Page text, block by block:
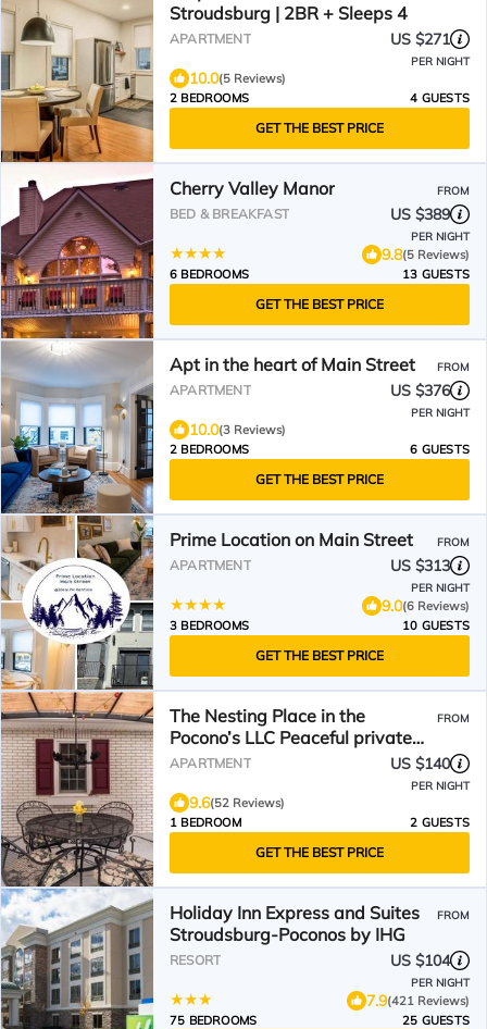
Stroudsburg | 2BR + Sleeps 4
APARTMENT US $271
PER NIGHT
10.0(5 Reviews)
2 BEDROOMS
4 GUESTS
GET THE BEST PRICE
Cherry Valley Manor FROM
BED & BREAKFAST US $389
PER NIGHT
9.8(5 Reviews)
6 BEDROOMS
13 GUESTS
GET THE BEST PRICE
Apt in the heart of Main Street FROM
APARTMENT US $376
PER NIGHT
10.0(3 Reviews)
2 BEDROOMS
6 GUESTS
GET THE BEST PRICE
Prime Location on Main Street FROM
APARTMENT US $313
PER NIGHT
9.0(6 Reviews)
3 BEDROOMS
10 GUESTS
GET THE BEST PRICE
The Nesting Place in the
Pocono’s LLC Peaceful private
country studio apartment
FROM
APARTMENT US $140
PER NIGHT
9.6(52 Reviews)
1 BEDROOM
2 GUESTS
GET THE BEST PRICE
Holiday Inn Express and Suites
Stroudsburg-Poconos by IHG
FROM
RESORT US $104
PER NIGHT
7.9(421 Reviews)
75 BEDROOMS
25 GUESTS